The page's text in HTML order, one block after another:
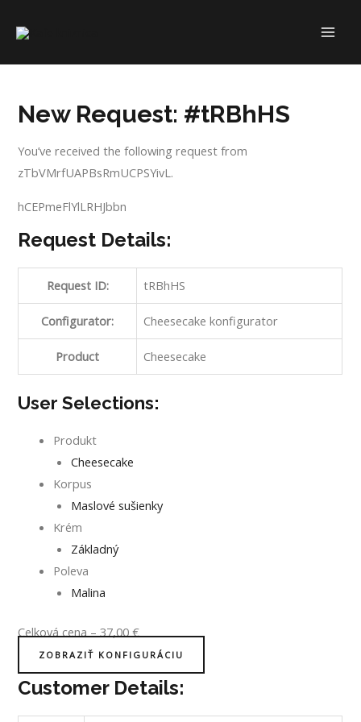
New Request: #tRBhHS
You’ve received the following request from
zTbVMrfUAPBsRmUCPSYivL.
hCEPmeFlYlLRHJbbn
Request Details:
Request ID: tRBhHS
Configurator: Cheesecake konfigurator
Product Cheesecake
User Selections:
Produkt
Cheesecake
Korpus
Maslové sušienky
Krém
Základný
Poleva
Malina
Celková cena–37,00€
ZOBRAZIŤ KONFIGURÁCIU
Customer Details: